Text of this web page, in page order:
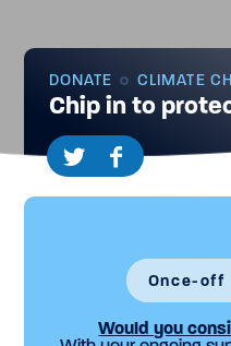
DONATE CLIMATE
Chip in to
Once-off
Would you